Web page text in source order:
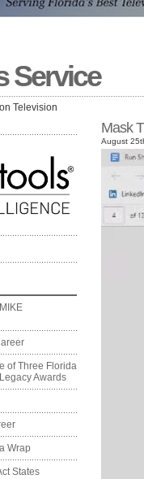
Service
Television
of Three Florida
Awards
Wrap
States
Mask
August